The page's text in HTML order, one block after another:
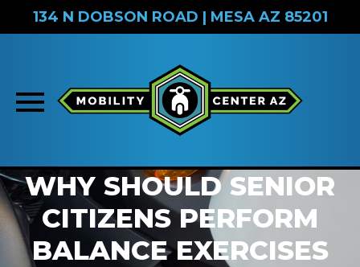
134 N DOBSON ROAD | MESA AZ 85201
Skip
to
content
WHY SHOULD SENIOR
CITIZENS PERFORM
BALANCE EXERCISES